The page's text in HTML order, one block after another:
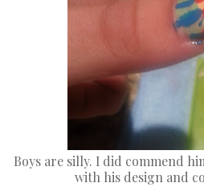
Boys are silly. I did commend
with his design and